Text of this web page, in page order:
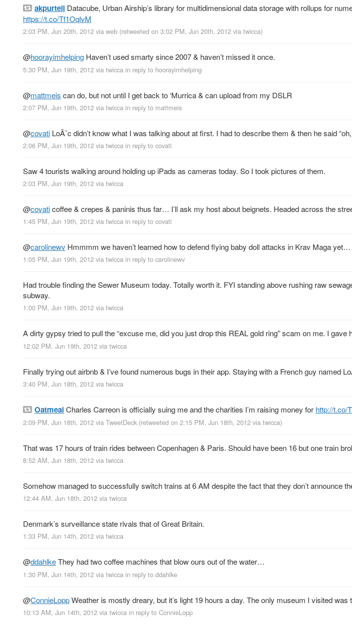
akpurtell Datacube, Urban Airship’s library for multidimensional data storage with rollups for
https://t.co/Tf1OqlvM
2:03 PM, Jun 20th, 2012 via web (retweeted on 3:02 PM, Jun 20th, 2012 via twicca)
@hoorayimhelping Haven’t used smarty since 2007 & haven’t missed it once.
5:30 PM, Jun 19th, 2012 via twicca in reply to hoorayimhelping
@mattmeis can do, but not until I get back to ‘Murrica & can upload from my DSLR
2:07 PM, Jun 19th, 2012 via twicca in reply to mattmeis
@covati LoÃ¯c didn’t know what I was talking about at first. I had to describe them & then he said
2:06 PM, Jun 19th, 2012 via twicca in reply to covati
Saw 4 tourists walking around holding up iPads as cameras today. So I took pictures of them.
2:03 PM, Jun 19th, 2012 via twicca
@covaticoffee & crepes & paninis thus far… I’ll ask my host about beignets. Headed across the
1:45 PM, Jun 19th, 2012 via twicca in reply to covati
@carolinewv Hmmmm we haven’t learned how to defend flying baby doll attacks in Krav Maga
1:05 PM, Jun 19th, 2012 via twicca in reply to carolinewv
Had trouble finding the Sewer Museum today. Totally worth it. FYI standing above rushing raw
subway.
1:00 PM, Jun 19th, 2012 via twicca
A dirty gypsy tried to pull the “excuse me, did you just drop this REAL gold ring” scam on me. I gave
12:02 PM, Jun 19th, 2012 via twicca
Finally trying out airbnb & I’ve found numerous bugs in their app. Staying with a French guy named
3:40 PM, Jun 18th, 2012 via twicca
OatmealCharles Carreon is officially suing me and the charities I’m raising money for http://t.co/
2:09 PM, Jun 18th, 2012 via TweetDeck (retweeted on 2:15 PM, Jun 18th, 2012 via twicca)
That was 17 hours of train rides between Copenhagen & Paris. Should have been 16 but one train
8:52 AM, Jun 18th, 2012 via twicca
Somehow managed to successfully switch trains at 6 AM despite the fact that they don’t announce
12:44 AM, Jun 18th, 2012 via twicca
Denmark’s surveillance state rivals that of Great Britain.
1:33 PM, Jun 14th, 2012 via twicca
@ddahlkeThey had two coffee machines that blow ours out of the water…
1:30 PM, Jun 14th, 2012 via twicca in reply to ddahlke
@ConnieLoppWeather is mostly dreary, but it’s light 19 hours a day. The only museum I visited
10:13 AM, Jun 14th, 2012 via twicca in reply to ConnieLopp